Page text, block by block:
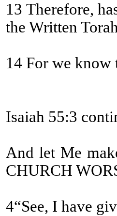
13 Therefore,
the Written
14 For we know
Isaiah 55:3
And let Me
CHURCH
4“See, I have